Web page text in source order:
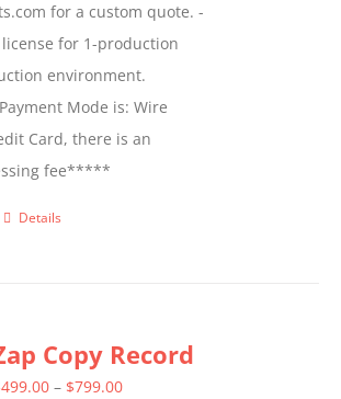
for a custom quote. -
for 1-production
environment.
Mode is: Wire
Card, there is an
fee*****
This
variants.
The
Details
Copy Record
499.00 – $799.00Price